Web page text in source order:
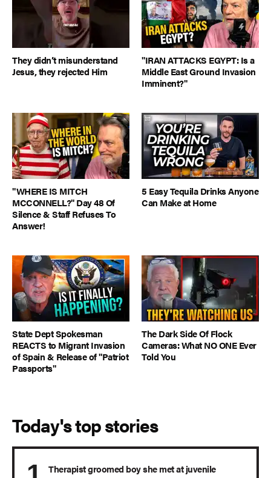
They didn’t misunderstand
Jesus, they rejected Him
"IRAN ATTACKS EGYPT: Is a
Middle East Ground Invasion
Imminent?"
"WHERE IS MITCH
MCCONNELL?" Day 48 Of
Silence & Staff Refuses To
Answer!
5 Easy Tequila Drinks Anyone
Can Make at Home
State Dept Spokesman
REACTS to Migrant Invasion
of Spain & Release of "Patriot
Passports"
The Dark Side Of Flock
Cameras: What NO ONE Ever
Told You
Today's top stories
Therapist groomed boy she met at juvenile